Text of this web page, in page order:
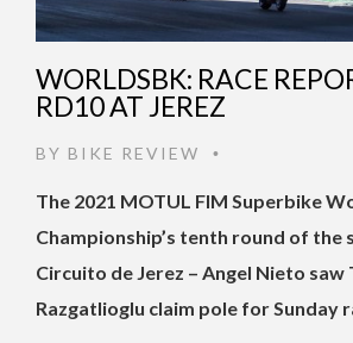
WORLDSBK: RACE
RD10 AT JEREZ
BY BIKE REVIEW •
The 2021 MOTUL FIM Superbike
Championship’s tenth round of the
Circuito de Jerez – Angel Nieto saw
Razgatlioglu claim pole for Sunday